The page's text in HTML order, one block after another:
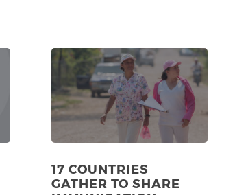
17 COUNTRIES
GATHER TO SHARE